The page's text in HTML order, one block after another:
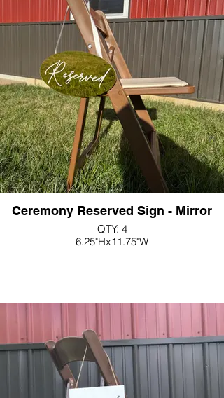
Ceremony Reserved Sign - Mirror
QTY: 4
6.25"Hx11.75"W